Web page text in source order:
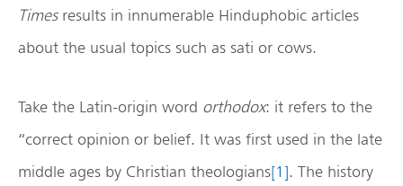
Timesresults in innumerable Hinduphobic articles
about the usual topics such as sati or cows.
Take the Latin-origin word orthodox: it refers to the
“correct opinion or belief. It was first used in the late
middle ages by Christian theologians[1]. The history